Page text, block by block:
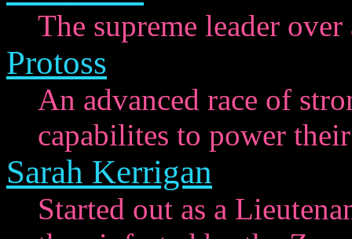
The supreme leader
Protoss
An advanced race of
capabilites to power
Sarah Kerrigan
Started out as a